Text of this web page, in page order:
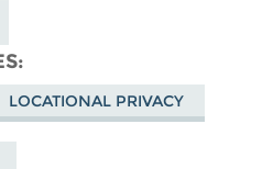
on
LOCATIONAL PRIVACY